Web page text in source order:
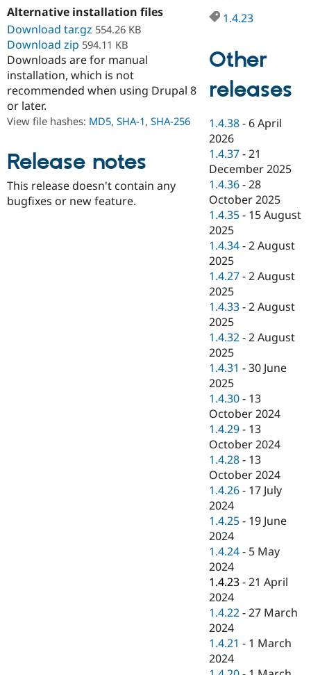
Drupal for
Education
Drupal for
eCommerce
Drupal for
Drupal for
Healthcare
Drupal for
Drupal for
Drupal for
Tourism
Developer
Drupal
Drupal
API
Modules
Recipes
Issue
Security
Find a
Provider
Partner
Find
Drupal
DrupalCon
Events
News &
Slack
Drupal
Donate
Become a
Maker
Become a
Sustaining
Drupal
Try Hosting
Alternative installation files
Download tar.gz 554.26 KB
Download zip 594.11 KB
Downloads are for manual
installation, which is not
recommended when using Drupal 8
or later.
View file hashes: MD5, SHA-1, SHA-256
Release notes
This release doesn't contain any
bugfixes or new feature.
1.4.23
Other
releases
1.4.38 - 6 April
2026
1.4.37 -21
December 2025
1.4.36 -28
October 2025
1.4.35 - 15 August
2025
1.4.34 -2 August
2025
1.4.27 -2 August
2025
1.4.33 -2 August
2025
1.4.32 -2 August
2025
1.4.31 -30 June
2025
1.4.30 - 13
October 2024
1.4.29 - 13
October 2024
1.4.28 - 13
October 2024
1.4.26 - 17 July
2024
1.4.25 - 19 June
2024
1.4.24 - 5 May
2024
1.4.23 -21 April
2024
1.4.22 -27 March
2024
1.4.21 - 1 March
2024